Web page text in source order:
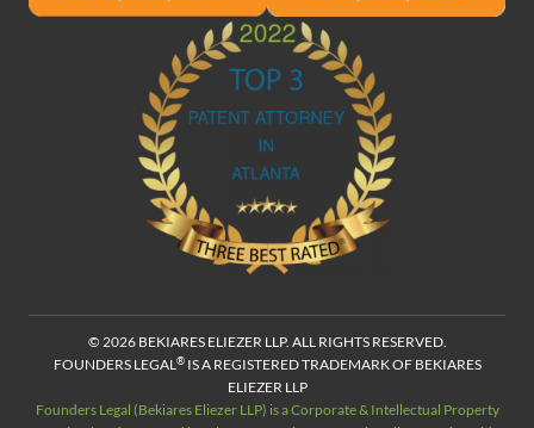
© 2026 BEKIARES ELIEZER LLP. ALL RIGHTS RESERVED.
FOUNDERS LEGAL®IS A REGISTERED TRADEMARK OF BEKIARES
ELIEZER LLP
Founders Legal (Bekiares Eliezer LLP) is a Corporate & Intellectual Property